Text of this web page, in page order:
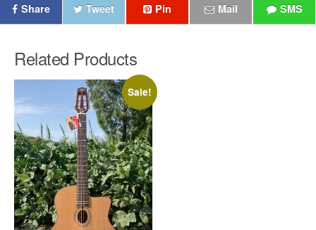
Share Tweet Pin Mail SMS
Related Products
Sale!